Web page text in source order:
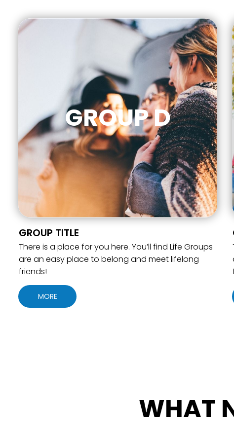
GROUP D
GROUP TITLE
There is a place for you here. You’ll find Life Groups
are an easy place to belong and meet lifelong
friends!
MORE
WHAT